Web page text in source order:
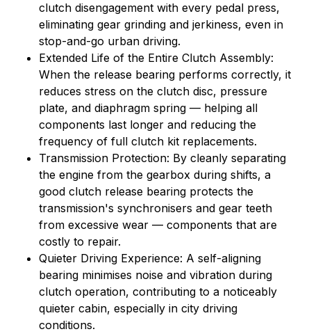
clutch disengagement with every pedal press,
eliminating gear grinding and jerkiness, even in
stop-and-go urban driving.
Extended Life of the Entire Clutch Assembly:
When the release bearing performs correctly, it
reduces stress on the clutch disc, pressure
plate, and diaphragm spring — helping all
components last longer and reducing the
frequency of full clutch kit replacements.
Transmission Protection: By cleanly separating
the engine from the gearbox during shifts, a
good clutch release bearing protects the
transmission's synchronisers and gear teeth
from excessive wear — components that are
costly to repair.
Quieter Driving Experience: A self-aligning
bearing minimises noise and vibration during
clutch operation, contributing to a noticeably
quieter cabin, especially in city driving
conditions.